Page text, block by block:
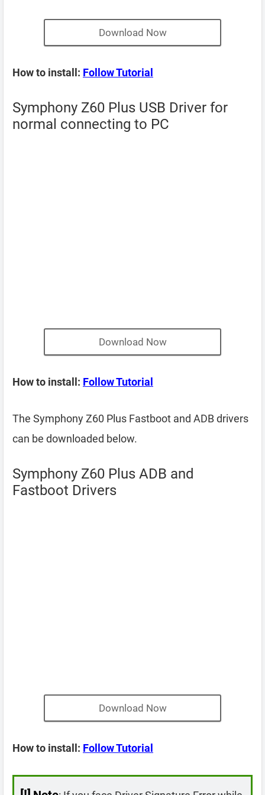
Download Now
How to install: Follow Tutorial
Symphony Z60 Plus USB Driver for
normal connecting to PC
Download Now
How to install: Follow Tutorial
The Symphony Z60 Plus Fastboot and ADB drivers
can be downloaded below.
Symphony Z60 Plus ADB and
Fastboot Drivers
Download Now
How to install: Follow Tutorial